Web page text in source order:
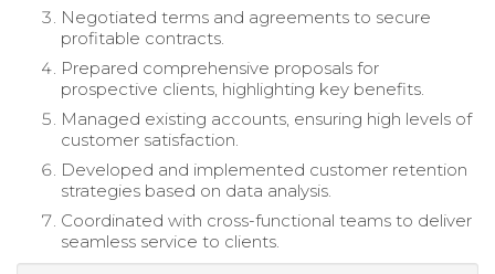
Negotiated terms and agreements to secure
profitable contracts.
Prepared comprehensive proposals for
prospective clients, highlighting key benefits.
Managed existing accounts, ensuring high levels of
customer satisfaction.
Developed and implemented customer retention
strategies based on data analysis.
Coordinated with cross-functional teams to deliver
seamless service to clients.